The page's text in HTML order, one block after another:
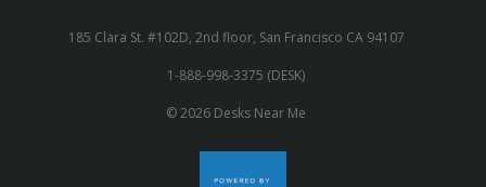
185 Clara St. #102D, 2nd floor, San Francisco CA 94107
1-888-998-3375 (DESK)
© 2026 Desks Near Me